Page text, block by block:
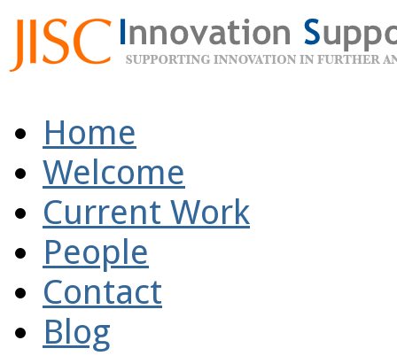
Home
Welcome
Current Work
People
Contact
Blog